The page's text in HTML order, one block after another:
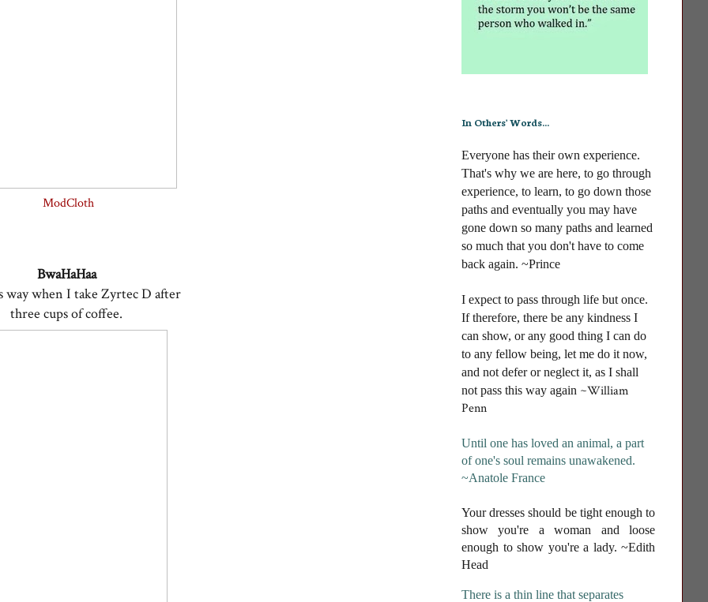
ModCloth
BwaHaHaa
way when I take Zyrtec D after
three cups of coffee.
In Others' Words...
Everyone has their own experience.
That's why we are here, to go through
experience, to learn, to go down those
paths and eventually you may have
gone down so many paths and learned
so much that you don't have to come
back again. ~Prince
I expect to pass through life but once.
If therefore, there be any kindness I
can show, or any good thing I can do
to any fellow being, let me do it now,
and not defer or neglect it, as I shall
not pass this way again ~William
Penn
Until one has loved an animal, a part
of one's soul remains unawakened.
~Anatole France
Your dresses should be tight enough to
show you're a woman and loose
enough to show you're a lady. ~Edith
Head
There is a thin line that separates